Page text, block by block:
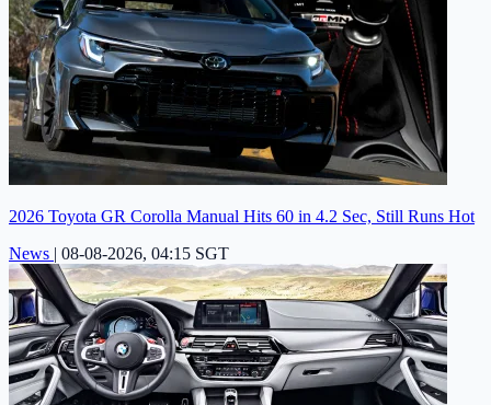
2026 Toyota GR Corolla Manual Hits 60 in 4.2 Sec, Still Runs Hot
News | 08-08-2026, 04:15 SGT